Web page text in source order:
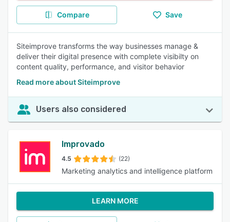
Compare Save
Siteimprove transforms the way businesses manage &
deliver their digital presence with complete visibilty on
content quality, performance, and visitor behavior
Read more about Siteimprove
Users also considered
Improvado
4.5 (22)
Marketing analytics and intelligence platform
LEARN MORE